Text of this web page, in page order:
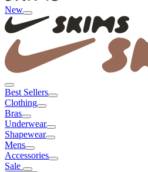
New
Best Sellers
Clothing
Bras
Underwear
Shapewear
Mens
Accessories
Sale